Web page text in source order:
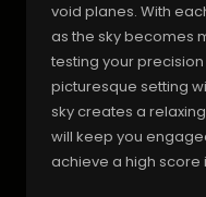
void planes. With
as the sky becomes
testing your
picturesque setting
sky creates a
will keep you
achieve a high score